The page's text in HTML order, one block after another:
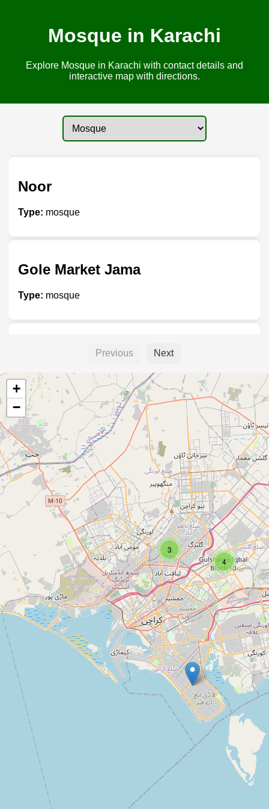
Mosque in Karachi
Explore Mosque in Karachi with contact details and
interactive map with directions.
Noor
Type: mosque
Gole Market Jama
Type: mosque
ڈی ایچ اے مسجد
Type: mosque
Imam ibn Timia
Type:mosque
Aamna
mosque
Al Falah Masjid
Type:mosque
Usman
Type:
Alamgir Masjid Model Colony
mosque
Previous Next
4
3
+
−